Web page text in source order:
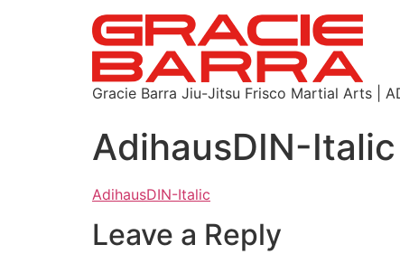
Gracie Barra Jiu-Jitsu Frisco Martial Arts |
AdihausDIN-Italic
AdihausDIN-Italic
Leave a Reply